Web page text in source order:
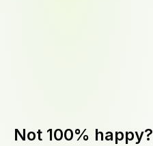
Not 100% happy?